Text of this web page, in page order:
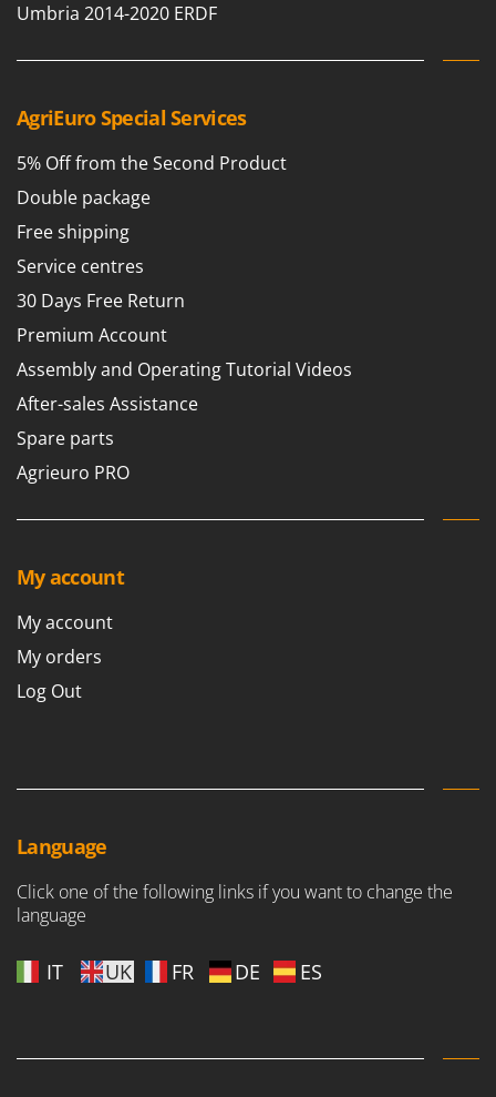
Umbria 2014-2020 ERDF
AgriEuro Special Services
5% Off from the Second Product
Double package
Free shipping
Service centres
30 Days Free Return
Premium Account
Assembly and Operating Tutorial Videos
After-sales Assistance
Spare parts
Agrieuro PRO
My account
My account
My orders
Log Out
Language
Click one of the following links if you want to change the
language
IT UK FR DE ES